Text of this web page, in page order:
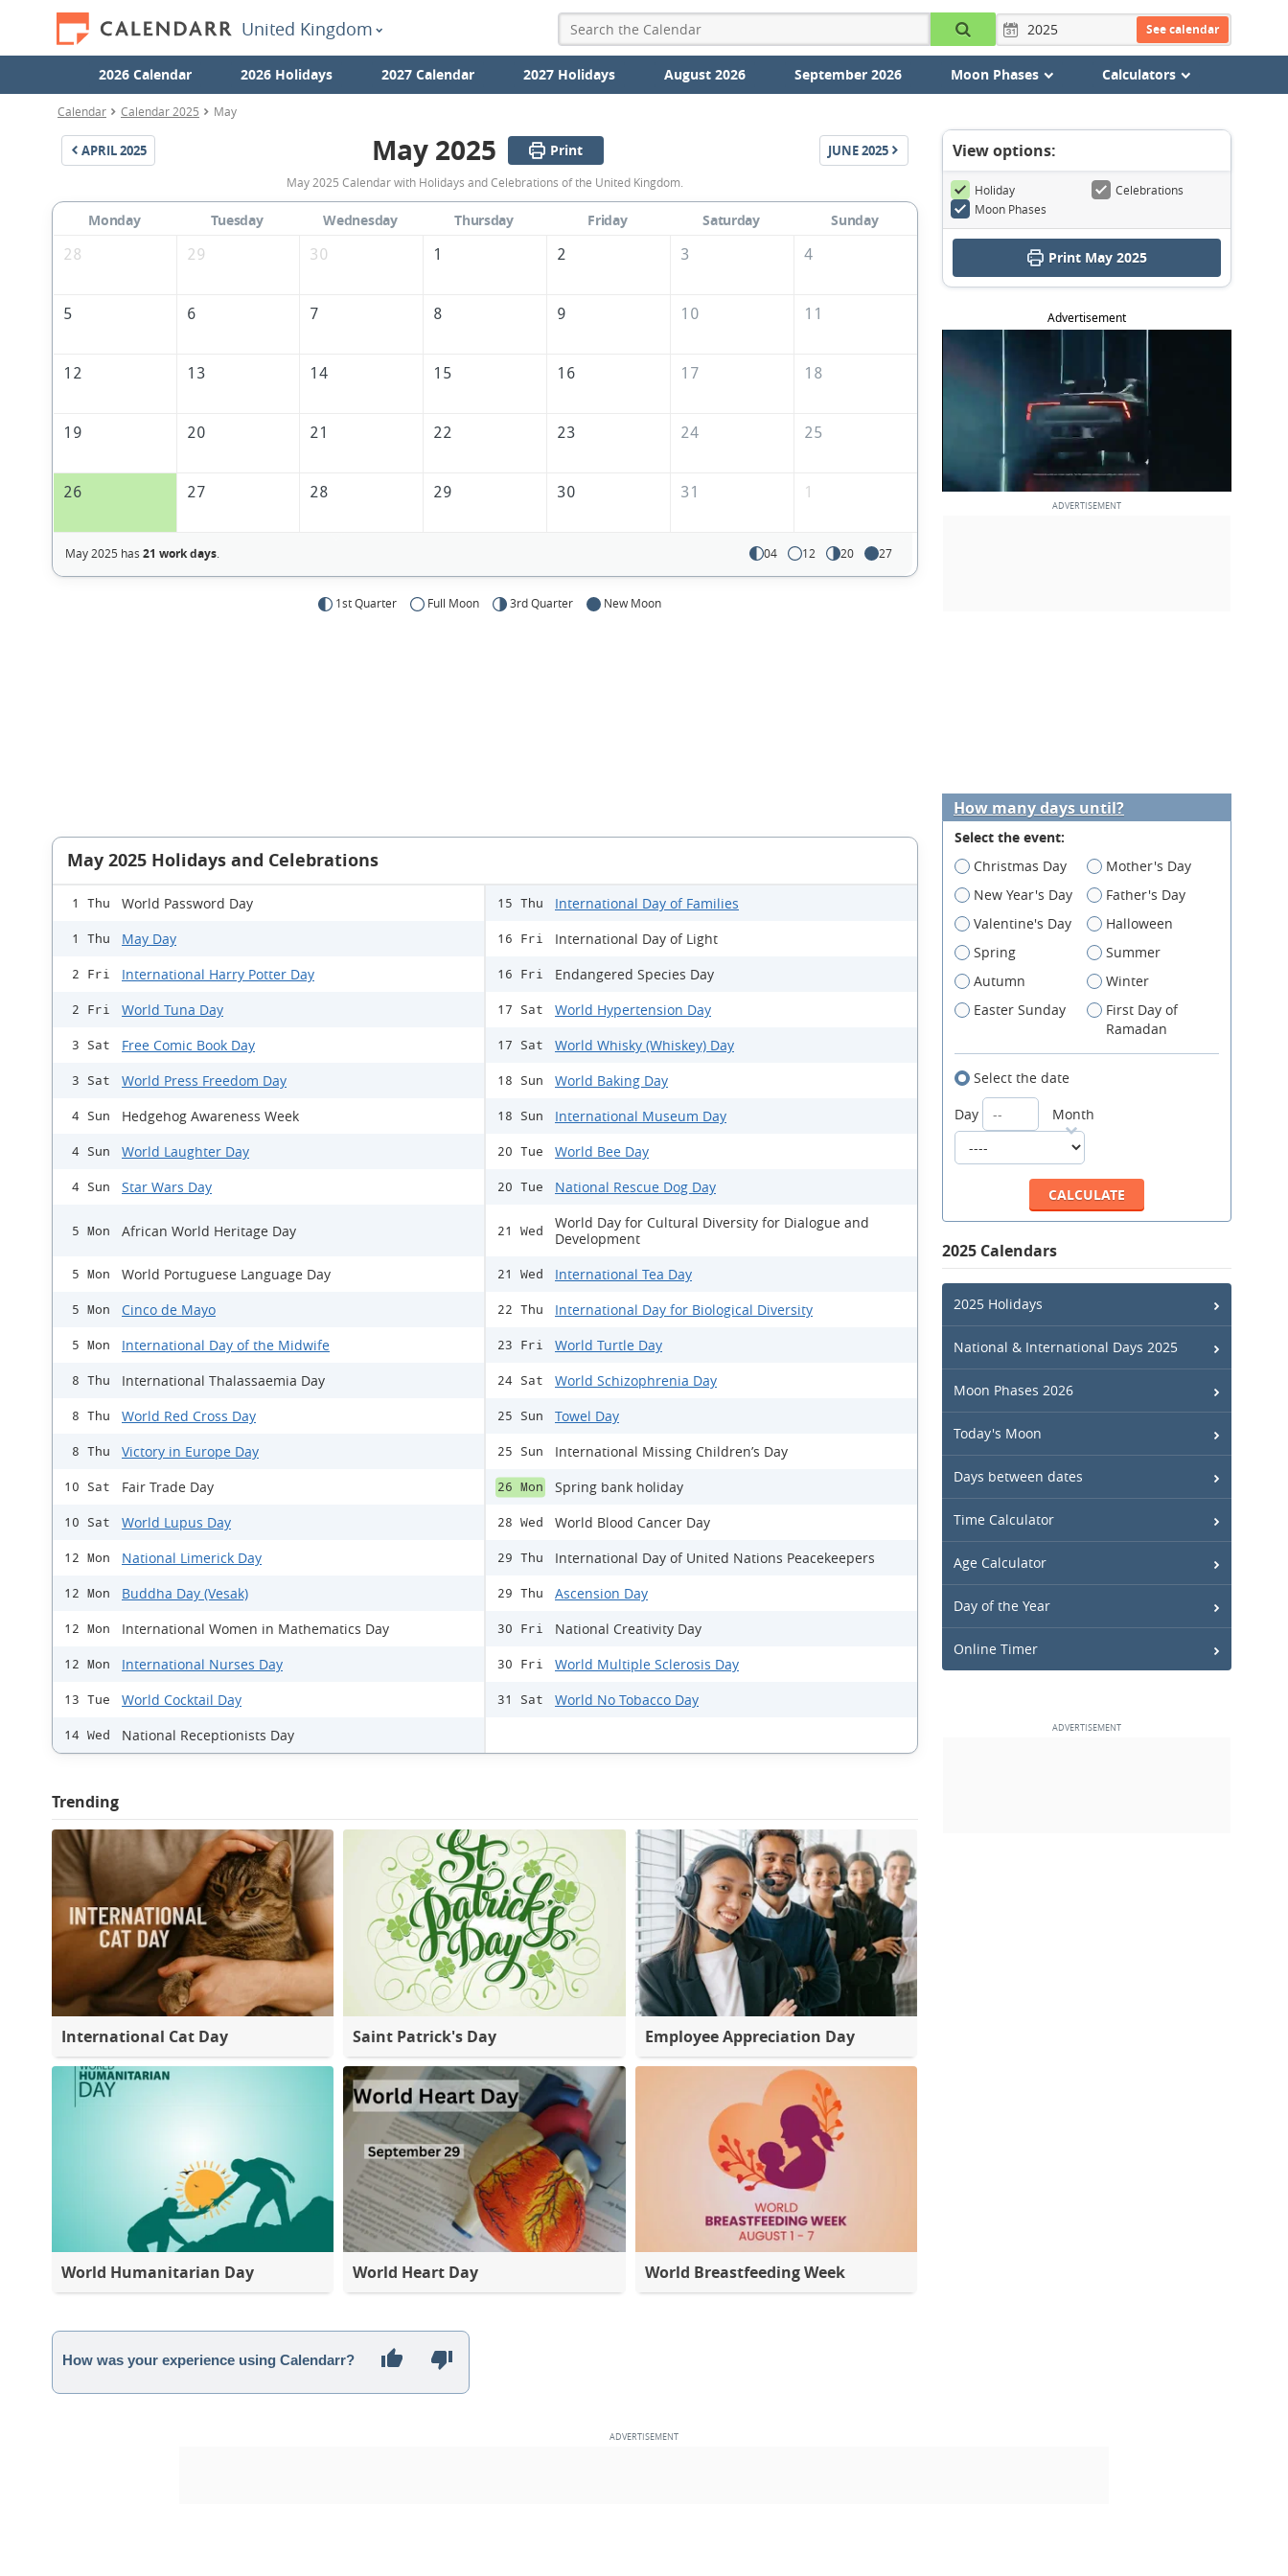
United Kingdom See calendar
2026 Calendar 2026 Holidays 2027 Calendar 2027 Holidays August 2026 September 2026 Moon Phases Calculators
Calendar Calendar 2025 May
APRIL2025
May
2025
Calendar
Kingdom
May 2025 Print JUNE2025
May 2025 Calendar with Holidays and Celebrations of the United Kingdom.
Monday Tuesday Wednesday Thursday Friday Saturday
Sunday
28
29 30 1 2 3 4
5 6 7 8 9 10 11
12 13 14 15 16 17 18
19 20 21 22 23 24 25
26 27 28 29 30 31 1
May 2025 has 21 work days. 04 12 20 27
1st Quarter Full Moon 3rd Quarter New Moon
View options:
Holiday
Celebrations
Moon Phases
Print May 2025
Advertisement
May 2025 Holidays and Celebrations
1 Thu World Password Day
1 Thu May Day
2 Fri International Harry Potter Day
2 Fri World Tuna Day
3 Sat Free Comic Book Day
3 Sat World Press Freedom Day
4 Sun Hedgehog Awareness Week
4 Sun World Laughter Day
4 Sun Star Wars Day
5 Mon African World Heritage Day
5 Mon World Portuguese Language Day
5 Mon Cinco de Mayo
5 Mon International Day of the Midwife
8 Thu International Thalassaemia Day
8 Thu World Red Cross Day
8 Thu Victory in Europe Day
10 Sat Fair Trade Day
10 Sat World Lupus Day
12 Mon National Limerick Day
12 Mon Buddha Day (Vesak)
12 Mon International Women in Mathematics Day
12 Mon International Nurses Day
13 Tue World Cocktail Day
14 Wed National Receptionists Day
15 Thu International Day of Families
16 Fri International Day of Light
16 Fri Endangered Species Day
17 Sat World Hypertension Day
17 Sat World Whisky (Whiskey) Day
18 Sun World Baking Day
18 Sun International Museum Day
20 Tue World Bee Day
20 Tue National Rescue Dog Day
21 Wed
World Day for Cultural Diversity for Dialogue and
Development
21 Wed International Tea Day
22 Thu International Day for Biological Diversity
23 Fri World Turtle Day
24 Sat World Schizophrenia Day
25 Sun Towel Day
25 Sun International Missing Children’s Day
26 Mon Spring bank holiday
28 Wed World Blood Cancer Day
29 Thu International Day of United Nations Peacekeepers
29 Thu Ascension Day
30 Fri National Creativity Day
30 Fri World Multiple Sclerosis Day
31 Sat World No Tobacco Day
Trending
International Cat Day Saint Patrick's Day Employee Appreciation Day
World Humanitarian Day World Heart Day World Breastfeeding Week
How many days until?
Select the event:
Christmas Day
Mother's Day
New Year's Day
Father's Day
Valentine's Day
Halloween
Spring
Summer
Autumn
Winter
Easter Sunday
First Day of
Ramadan
Select the date
Day
Month
2025 Calendars
2025 Holidays
National & International Days 2025
Moon Phases 2026
Today's Moon
Days between dates
Time Calculator
Age Calculator
Day of the Year
Online Timer
How was your experience using Calendarr?